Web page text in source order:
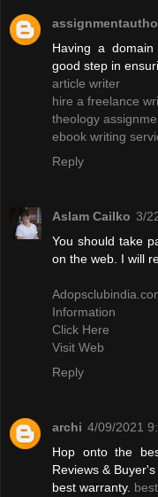
Having a
good step in
article writer
hire a freelance
theology
ebook writing
Reply
Aslam Cailko 3/
You should take
on the web. I will
Information
Click Here
Visit Web
Reply
archi 4/09/2021
Hop onto the
Reviews &
best warranty.